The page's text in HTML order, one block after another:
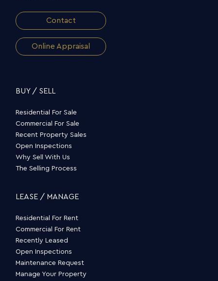
Contact
Online Appraisal
BUY / SELL
Residential For Sale
Commercial For Sale
Recent Property Sales
Open Inspections
Why Sell With Us
The Selling Process
LEASE / MANAGE
Residential For Rent
Commercial For Rent
Recently Leased
Open Inspections
Maintenance Request
Manage Your Property